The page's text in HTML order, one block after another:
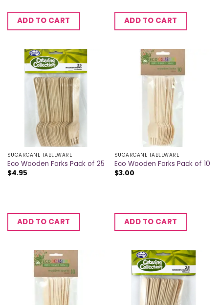
ADD TO CART ADD TO CART
SUGARCANE TABLEWARE
Eco Wooden Forks Pack of 25
$4.95
ADD TO CART
SUGARCANE TABLEWARE
Eco Wooden Forks Pack of 10
$3.00
ADD TO CART